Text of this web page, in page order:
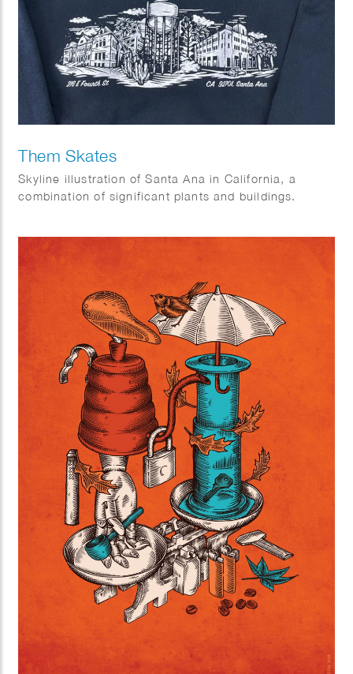
Them Skates
Skyline illustration of Santa Ana in California, a
combination of significant plants and buildings.